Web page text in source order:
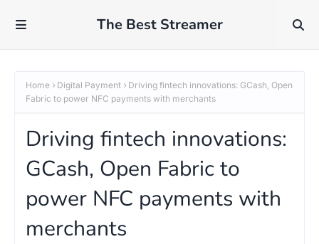
The Best Streamer
Home Digital Payment
Driving fintech innovations: GCash, Open
Fabric to power NFC payments with merchants
Driving fintech innovations:
GCash, Open Fabric to
power NFC payments with
merchants